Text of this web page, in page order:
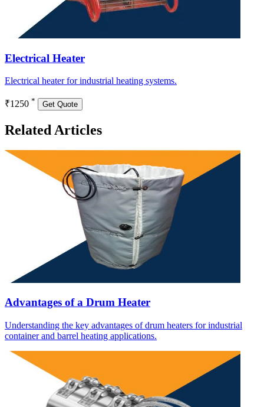
Electrical Heater
Electrical heater for industrial heating systems.
₹1250 * Get Quote
Related Articles
Advantages of a Drum Heater
Understanding the key advantages of drum heaters for industrial
container and barrel heating applications.